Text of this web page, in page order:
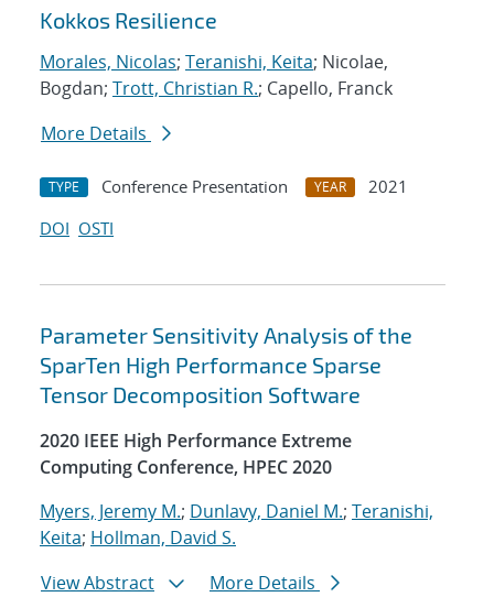
Kokkos Resilience
Morales, Nicolas; Teranishi, Keita; Nicolae,
Bogdan; Trott, Christian R.; Capello, Franck
More Details
TYPE Conference Presentation YEAR
2021
DOI OSTI
Parameter Sensitivity Analysis of the
SparTen High Performance Sparse
Tensor Decomposition Software
2020 IEEE High Performance Extreme
Computing Conference, HPEC 2020
Myers, Jeremy M.; Dunlavy, Daniel M.; Teranishi,
Keita; Hollman, David S.
View Abstract
More Details